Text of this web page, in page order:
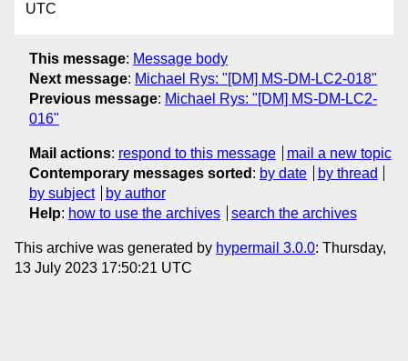
UTC
This message: Message body
Next message: Michael Rys: "[DM] MS-DM-LC2-018"
Previous message: Michael Rys: "[DM] MS-DM-LC2-
016"
Mail actions: respond to this message
mail a new topic
Contemporary messages sorted : by date
by thread
by subject
by author
Help: how to use the archives search the archives
This archive was generated by hypermail 3.0.0: Thursday,
13 July 2023 17:50:21 UTC